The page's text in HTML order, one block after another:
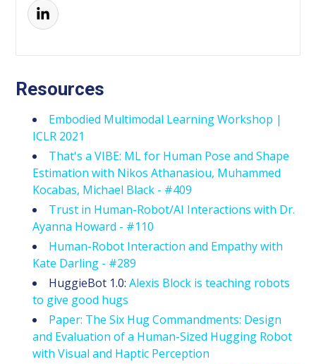
Resources
Embodied Multimodal Learning Workshop |
ICLR 2021
That's a VIBE: ML for Human Pose and Shape
Estimation with Nikos Athanasiou, Muhammed
Kocabas, Michael Black - #409
Trust in Human-Robot/AI Interactions with Dr.
Ayanna Howard - #110
Human-Robot Interaction and Empathy with
Kate Darling - #289
HuggieBot 1.0:Alexis Block is teaching robots
to give good hugs
Paper: The Six Hug Commandments: Design
and Evaluation of a Human-Sized Hugging Robot
with Visual and Haptic Perception